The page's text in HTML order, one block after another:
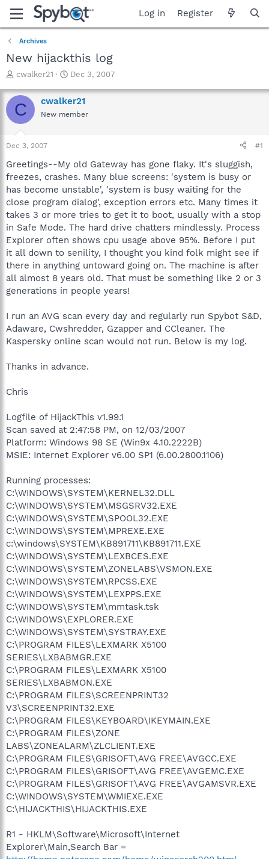
Log in Register
Archives
New hijackthis log
T
r
e
a
t
a
t
e
r
cwalker21
S
a
r
t
e
Dec 3, 2007
C cwalker21
New member
Dec 3, 2007 #1
Greetings--My old Gateway has gone flaky. It's sluggish,
freezes, crashes. Many blue screens: 'system is busy or
has become unstable', 'system is busy waiting for the
close program dialog', exception errors etc. Many times it
takes 3 or more tries to get it to boot, usually with a stop
in Safe Mode. The hard drive chatters mindlessly. Process
Explorer often shows cpu usage above 95%. Before I put
it all down to senility, I thought you kind folk might see if
there in anything untoward going on. The machine is after
all almost 8 years old. That must be something like 2 or 3
generations in people years!
I run an AVG scan every day and regularly run Spybot S&D,
Adaware, Cwshredder, Gzapper and CCleaner. The
Kaspersky online scan would not run. Below is my log.
Thanks in advance.
Chris
Logfile of HijackThis v1.99.1
Scan saved at 2:47:58 PM, on 12/03/2007
Platform: Windows 98 SE (Win9x 4.10.2222B)
MSIE: Internet Explorer v6.00 SP1 (6.00.2800.1106)
Running processes:
C:\WINDOWS\SYSTEM\KERNEL32.DLL
C:\WINDOWS\SYSTEM\MSGSRV32.EXE
C:\WINDOWS\SYSTEM\SPOOL32.EXE
C:\WINDOWS\SYSTEM\MPREXE.EXE
c:\windows\SYSTEM\KB891711\KB891711.EXE
C:\WINDOWS\SYSTEM\LEXBCES.EXE
C:\WINDOWS\SYSTEM\ZONELABS\VSMON.EXE
C:\WINDOWS\SYSTEM\RPCSS.EXE
C:\WINDOWS\SYSTEM\LEXPPS.EXE
C:\WINDOWS\SYSTEM\mmtask.tsk
C:\WINDOWS\EXPLORER.EXE
C:\WINDOWS\SYSTEM\SYSTRAY.EXE
C:\PROGRAM FILES\LEXMARK X5100
SERIES\LXBABMGR.EXE
C:\PROGRAM FILES\LEXMARK X5100
SERIES\LXBABMON.EXE
C:\PROGRAM FILES\SCREENPRINT32
V3\SCREENPRINT32.EXE
C:\PROGRAM FILES\KEYBOARD\IKEYMAIN.EXE
C:\PROGRAM FILES\ZONE
LABS\ZONEALARM\ZLCLIENT.EXE
C:\PROGRAM FILES\GRISOFT\AVG FREE\AVGCC.EXE
C:\PROGRAM FILES\GRISOFT\AVG FREE\AVGEMC.EXE
C:\PROGRAM FILES\GRISOFT\AVG FREE\AVGAMSVR.EXE
C:\WINDOWS\SYSTEM\WMIEXE.EXE
C:\HIJACKTHIS\HIJACKTHIS.EXE
R1 - HKLM\Software\Microsoft\Internet
Explorer\Main,Search Bar =